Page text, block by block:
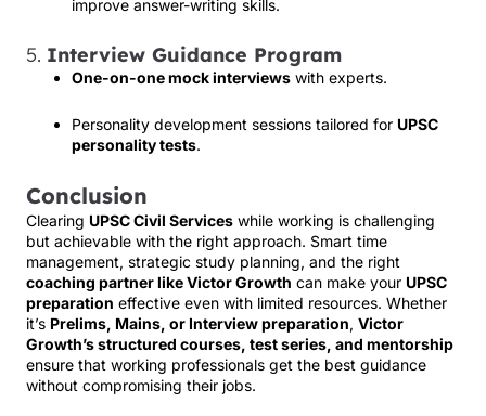
improve answer-writing skills.
5. Interview Guidance Program
One-on-one mock interviews with experts.
Personality development sessions tailored for UPSC
personality tests.
Conclusion
Clearing UPSC Civil Services while working is challenging
but achievable with the right approach. Smart time
management, strategic study planning, and the right
coaching partner like Victor Growth can make your UPSC
preparation effective even with limited resources. Whether
it’s Prelims, Mains, or Interview preparation, Victor
Growth’s structured courses, test series, and mentorship
ensure that working professionals get the best guidance
without compromising their jobs.